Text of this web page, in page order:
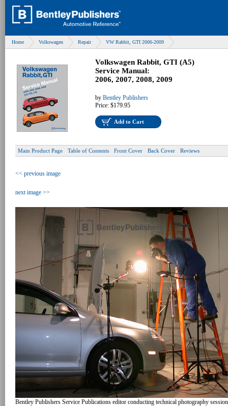
Home Volkswagen Repair VW Rabbit, GTI 2006-2009
Volkswagen Rabbit, GTI (A5)
Service Manual:
2006, 2007, 2008, 2009
by Bentley Publishers
Price: $179.95
Add to Cart
Main Product Page Table of Contents Front Cover Back Cover Reviews
<< previous image
next image >>
Bentley Publishers Service Publications editor conducting technical photography